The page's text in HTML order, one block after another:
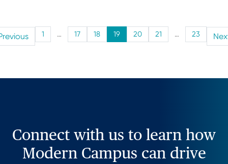
1 … 17 18 19 20 21 … 23
Connect with us to learn how
Modern Campus can drive